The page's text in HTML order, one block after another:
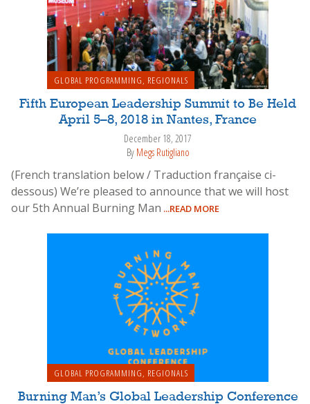
GLOBAL PROGRAMMING, REGIONALS
Fifth European Leadership Summit to Be Held
April 5–8, 2018 in Nantes, France
December 18, 2017
By Megs Rutigliano
(French translation below / Traduction française ci-
dessous) We’re pleased to announce that we will host
our 5th Annual Burning Man ...READ MORE
GLOBAL PROGRAMMING, REGIONALS
Burning Man’s Global Leadership Conference